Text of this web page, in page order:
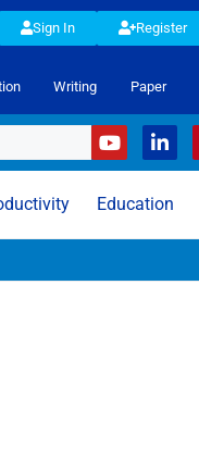
Sign In Register
Writing Paper
Education